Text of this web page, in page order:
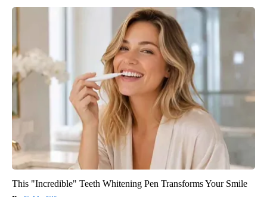
This "Incredible" Teeth Whitening Pen Transforms Your Smile